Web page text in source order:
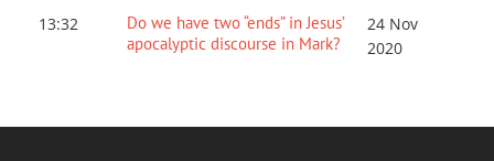
13:32
Do we have two “ends” in Jesus’
apocalyptic discourse in Mark?
24 Nov
2020